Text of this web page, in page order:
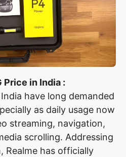
Price in India :
have long demanded
as daily usage now
streaming, navigation,
scrolling. Addressing
Realme has officially